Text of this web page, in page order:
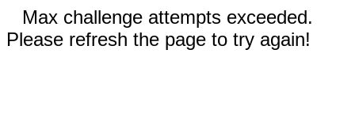
Max challenge attempts exceeded.
Please refresh the page to try again!